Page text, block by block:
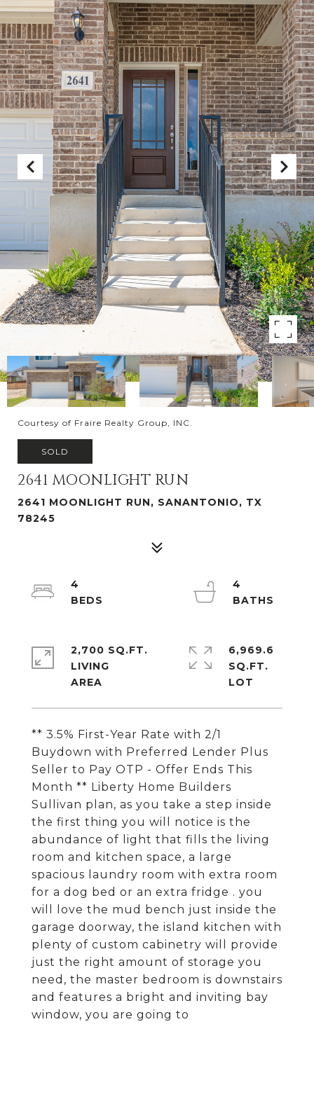
Courtesy of Fraire Realty Group, INC.
SOLD
2641 MOONLIGHT RUN
2641 MOONLIGHT RUN, SANANTONIO, TX
78245
** 3.5% First-Year Rate with 2/1
Buydown with Preferred Lender Plus
Seller to Pay OTP - Offer Ends This
Month ** Liberty Home Builders
Sullivan plan, as you take a step inside
the first thing you will notice is the
abundance of light that fills the living
room and kitchen space, a large
spacious laundry room with extra room
for a dog bed or an extra fridge . you
will love the mud bench just inside the
garage doorway, the island kitchen with
plenty of custom cabinetry will provide
just the right amount of storage you
need, the master bedroom is downstairs
and features a bright and inviting bay
window, you are going to
4
4
2,700 SQ.FT.
LIVING
6,969.6
SQ.FT.